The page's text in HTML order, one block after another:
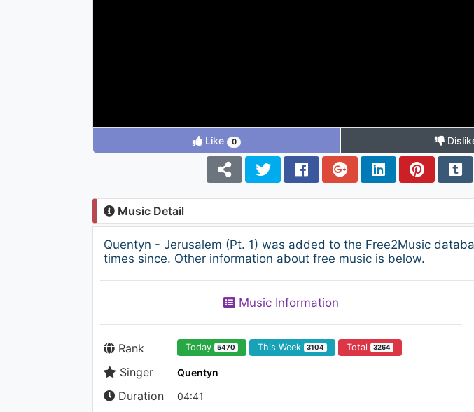
Like 0
Music Detail
Quentyn - Jerusalem (Pt. 1) was added to the Free2Music
times since. Other information about free music is below.
Music Information
Rank Today 5470 This Week 3104 Total 3264
Singer Quentyn
Duration 04:41